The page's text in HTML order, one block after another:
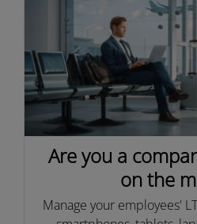
Are you a
on the
Manage your employees'